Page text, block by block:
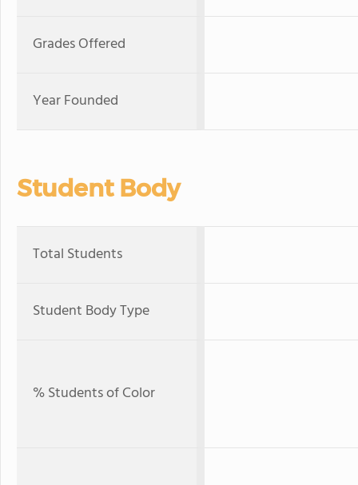
Grades Offered
Year Founded
Student Body
Total Students
Student Body Type
% Students of Color